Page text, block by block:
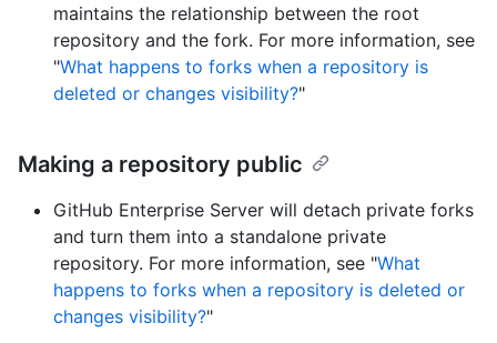
maintains the relationship between the root
repository and the fork. For more information, see
"What happens to forks when a repository is
deleted or changes visibility?"
Making a repository public
GitHub Enterprise Server will detach private forks
and turn them into a standalone private
repository. For more information, see "What
happens to forks when a repository is deleted or
changes visibility?"